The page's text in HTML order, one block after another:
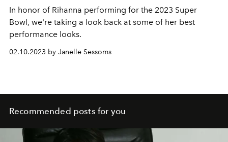
In honor of Rihanna performing for the 2023 Super
Bowl, we're taking a look back at some of her best
performance looks.
02.10.2023 by Janelle Sessoms
Recommended posts for you